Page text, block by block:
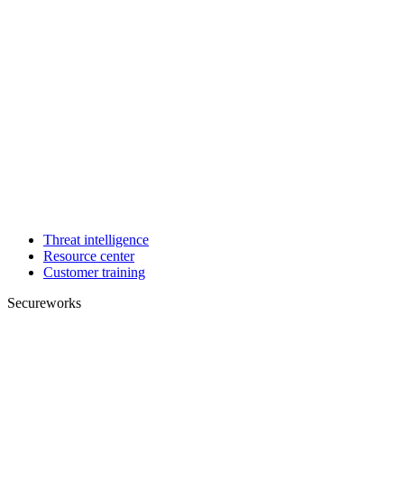
Threat intelligence
Resource center
Customer training
Secureworks